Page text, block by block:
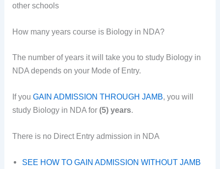
other schools
How many years course is Biology in NDA?
The number of years it will take you to study Biology in
NDA depends on your Mode of Entry.
If youGAIN ADMISSION THROUGH JAMB, you will
study Biology in NDA for(5) years.
There is no Direct Entry admission in NDA
SEE HOW TO GAIN ADMISSION WITHOUT JAMB